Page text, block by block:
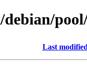
Last